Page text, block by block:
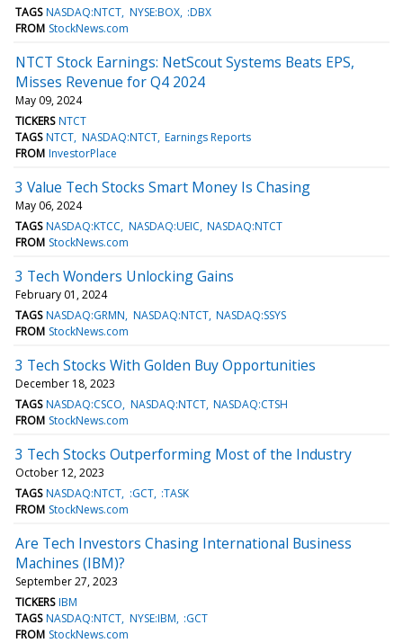
TAGS NASDAQ:NTCT NYSE:BOX :DBX
FROM StockNews.com
NTCT Stock Earnings: NetScout Systems Beats EPS,
Misses Revenue for Q4 2024
May 09, 2024
TICKERS NTCT
TAGS NTCT NASDAQ:NTCT Earnings Reports
FROM InvestorPlace
3 Value Tech Stocks Smart Money Is Chasing
May 06, 2024
TAGS NASDAQ:KTCC NASDAQ:UEIC NASDAQ:NTCT
FROM StockNews.com
3 Tech Wonders Unlocking Gains
February 01, 2024
TAGS NASDAQ:GRMN NASDAQ:NTCT NASDAQ:SSYS
FROM StockNews.com
3 Tech Stocks With Golden Buy Opportunities
December 18, 2023
TAGS NASDAQ:CSCO NASDAQ:NTCT NASDAQ:CTSH
FROM StockNews.com
3 Tech Stocks Outperforming Most of the Industry
October 12, 2023
TAGS NASDAQ:NTCT :GCT :TASK
FROM StockNews.com
Are Tech Investors Chasing International Business
Machines (IBM)?
September 27, 2023
TICKERS IBM
TAGS NASDAQ:NTCT NYSE:IBM :GCT
FROM StockNews.com